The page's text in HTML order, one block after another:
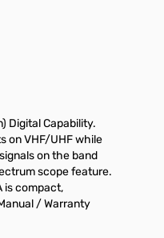
Digital Capability.
on VHF/UHF while
on the band
scope feature.
is compact,
/ Warranty